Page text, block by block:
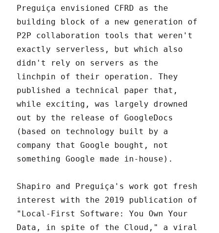
Preguiça envisioned CFRD as the
building block of a new generation of
P2P collaboration tools that weren't
exactly serverless, but which also
didn't rely on servers as the
linchpin of their operation. They
published a technical paper that,
while exciting, was largely drowned
out by the release of GoogleDocs
(based on technology built by a
company that Google bought, not
something Google made in-house).
Shapiro and Preguiça's work got fresh
interest with the 2019 publication of
"Local-First Software: You Own Your
Data, in spite of the Cloud," a viral